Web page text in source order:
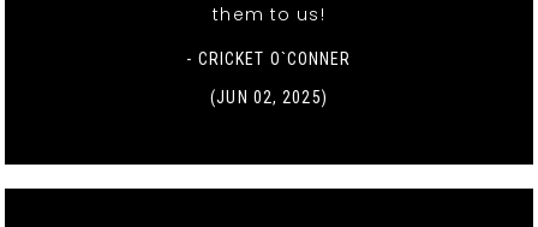
them to us!
- CRICKET O`CONNER
(JUN 02, 2025)